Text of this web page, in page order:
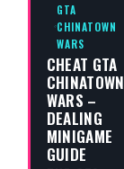
GTA
CHINATOWN
WARS
CHEAT GTA
CHINATOWN
WARS –
DEALING
MINIGAME
GUIDE